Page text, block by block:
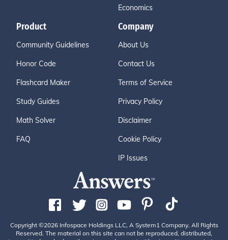
Economics
Product
Community Guidelines
Honor Code
Flashcard Maker
Study Guides
Math Solver
FAQ
Company
About Us
Contact Us
Terms of Service
Privacy Policy
Disclaimer
Cookie Policy
IP Issues
Copyright ©2026 Infospace Holdings LLC, A System1 Company. All Rights
Reserved. The material on this site can not be reproduced, distributed,